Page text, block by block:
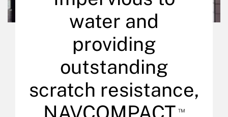
water and
providing
outstanding
scratch resistance,
™